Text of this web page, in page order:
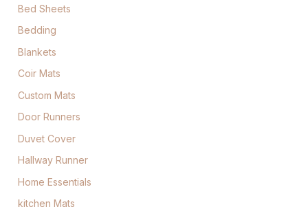
Bed Sheets
Bedding
Blankets
Coir Mats
Custom Mats
Door Runners
Duvet Cover
Hallway Runner
Home Essentials
kitchen Mats